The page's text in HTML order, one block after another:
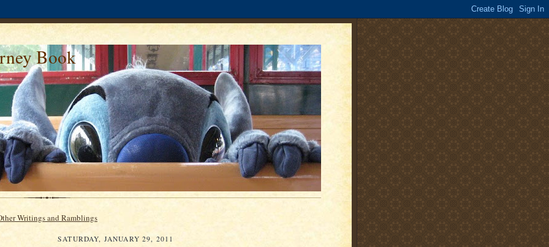
Book
Writings and Ramblings
SATURDAY, JANUARY 29, 2011